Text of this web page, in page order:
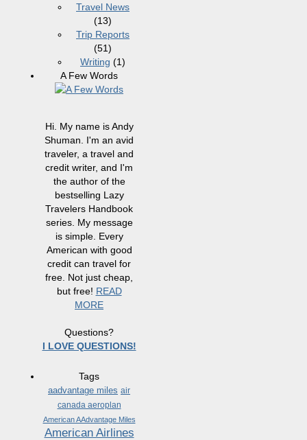
Travel News
(13)
Trip Reports
(51)
Writing (1)
A Few Words
Hi. My name is Andy
Shuman. I'm an avid
traveler, a travel and
credit writer, and I'm
the author of the
bestselling Lazy
Travelers Handbook
series. My message
is simple. Every
American with good
credit can travel for
free. Not just cheap,
but free! READ
MORE
Questions?
I LOVE QUESTIONS!
Tags
aadvantage miles air
canada aeroplan
American AAdvantage Miles
American Airlines